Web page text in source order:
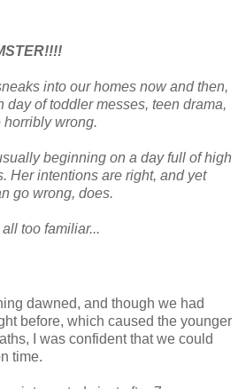
into our homes now and then,
day of toddler messes, teen drama,
wrong.
beginning on a day full of high
Her intentions are right, and yet
go wrong, does.
too familiar...
dawned, and though we had
before, which caused the younger
I was confident that we could
time.